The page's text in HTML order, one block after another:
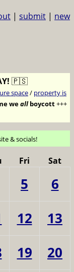
| submit | new
🇵🇸
space/ property is
weallboycott+++
& socials!
Fri Sat
5
6
12
13
19
20